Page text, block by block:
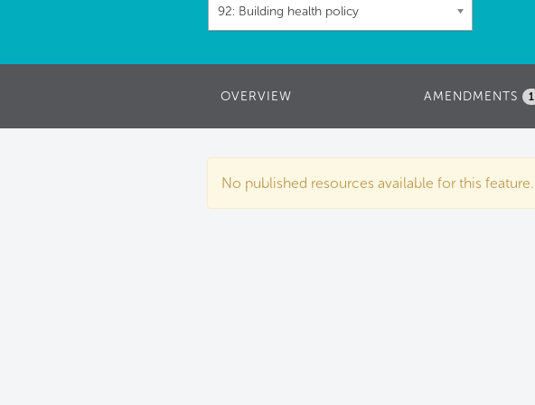
92: Building health policy
OVERVIEW AMENDMENTS 1
No published resources available for this feature.